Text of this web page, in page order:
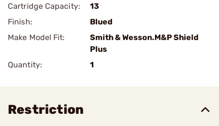
Cartridge Capacity:
13
Finish:
Blued
Make Model Fit:
Smith & Wesson.M&P Shield
Plus
Quantity:
1
Restriction